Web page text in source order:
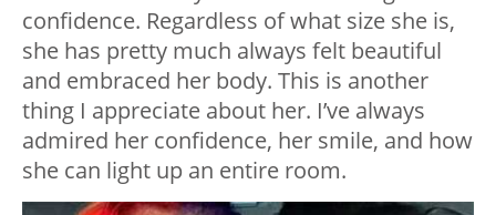
confidence. Regardless of what size she is,
she has pretty much always felt beautiful
and embraced her body. This is another
thing I appreciate about her. I’ve always
admired her confidence, her smile, and how
she can light up an entire room.